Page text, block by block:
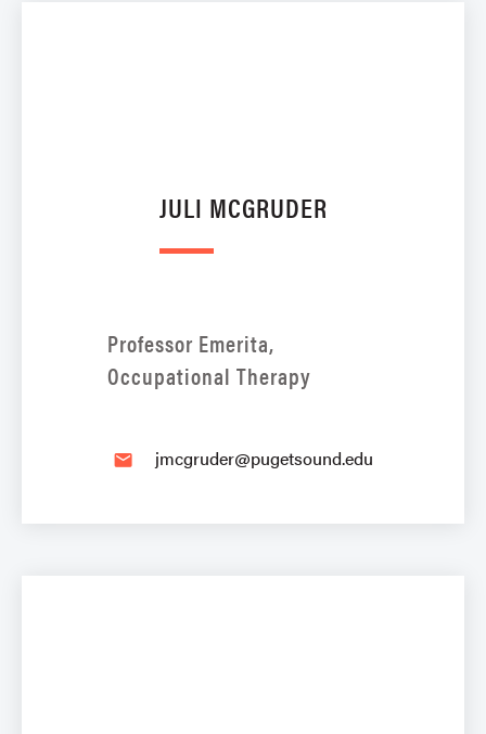
JULI MCGRUDER
Professor Emerita,
Occupational Therapy
email jmcgruder@pugetsound.edu